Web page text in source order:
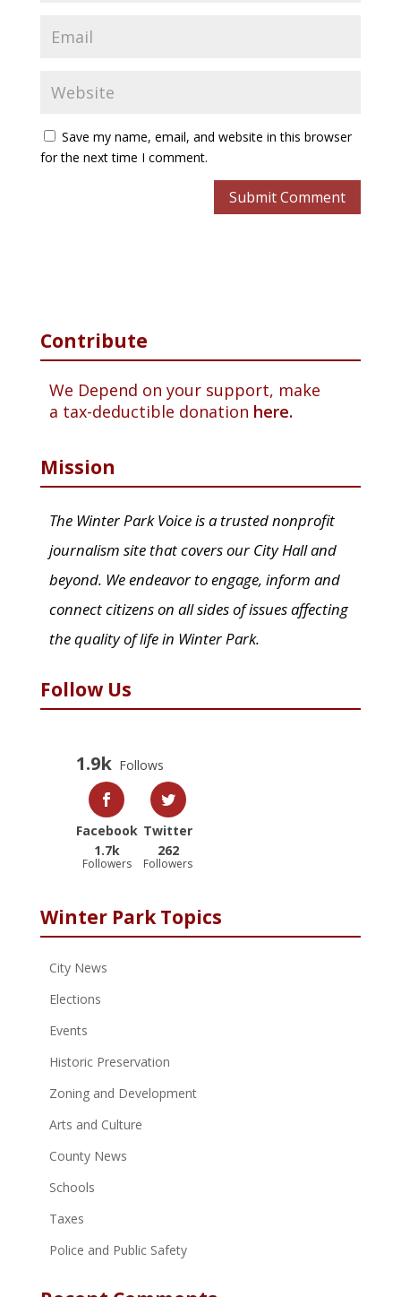
Save my name, email, and website in this browser
for the next time I comment.
Contribute
We Depend on your support, make
a tax-deductible donation here.
Mission
The Winter Park Voice is a trusted nonprofit
journalism site that covers our City Hall and
beyond. We endeavor to engage, inform and
connect citizens on all sides of issues affecting
the quality of life in Winter Park.
Follow Us
1.9k Follows
Facebook
1.7k
Followers
Twitter
262
Followers
Winter Park Topics
City News
Elections
Events
Historic Preservation
Zoning and Development
Arts and Culture
County News
Schools
Taxes
Police and Public Safety